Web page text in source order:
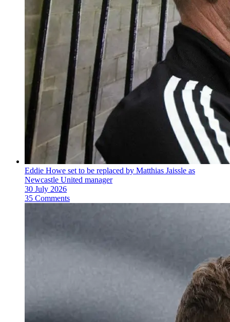
Eddie Howe set to be replaced by Matthias Jaissle as
Newcastle United manager
30 July 2026
35 Comments